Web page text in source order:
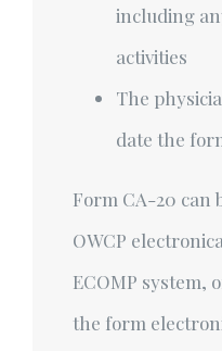
including
activities
The
date the
Form CA-20 can
OWCP
ECOMP system,
the form